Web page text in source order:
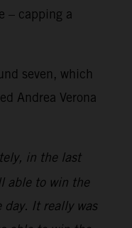
– capping a
seven, which
Andrea Verona
in the last
able to win the
It really was